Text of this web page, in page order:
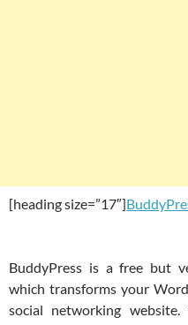
[heading size=”17″]
BuddyPress is a free but
which transforms your
social networking